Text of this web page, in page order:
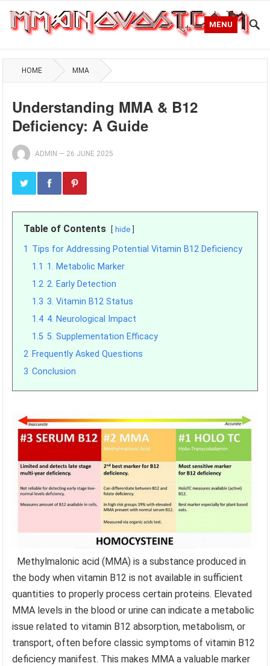
MENU
HOME MMA
Understanding MMA & B12
Deficiency: A Guide
ADMIN — 26 JUNE 2025
Table of Contents hide
1 Tips for Addressing Potential Vitamin B12 Deficiency
1.1 1. Metabolic Marker
1.2 2. Early Detection
1.3 3. Vitamin B12 Status
1.4 4. Neurological Impact
1.5 5. Supplementation Efficacy
2 Frequently Asked Questions
3 Conclusion
Methylmalonic acid (MMA) is a substance produced in
the body when vitamin B12 is not available in sufficient
quantities to properly process certain proteins. Elevated
MMA levels in the blood or urine can indicate a metabolic
issue related to vitamin B12 absorption, metabolism, or
transport, often before classic symptoms of vitamin B12
deficiency manifest. This makes MMA a valuable marker